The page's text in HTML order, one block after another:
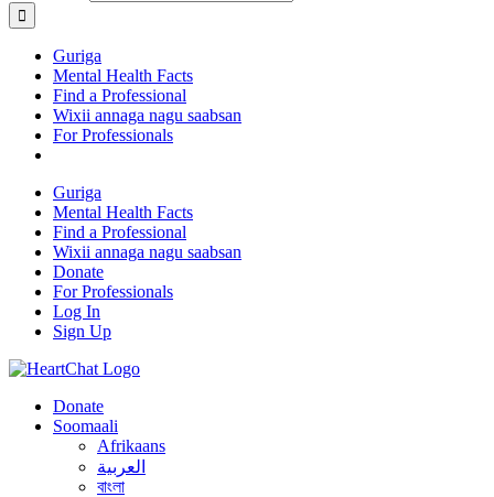
Guriga
Mental Health Facts
Find a Professional
Wixii annaga nagu saabsan
For Professionals
Guriga
Mental Health Facts
Find a Professional
Wixii annaga nagu saabsan
Donate
For Professionals
Log In
Sign Up
Donate
Soomaali
Afrikaans
العربية
বাংলা